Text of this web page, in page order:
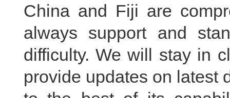
China and Fiji are
always support and
difficulty. We will stay in
provide updates on latest